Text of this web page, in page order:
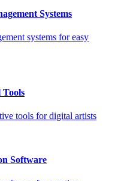
Systems
systems for easy
tools for digital artists
Software